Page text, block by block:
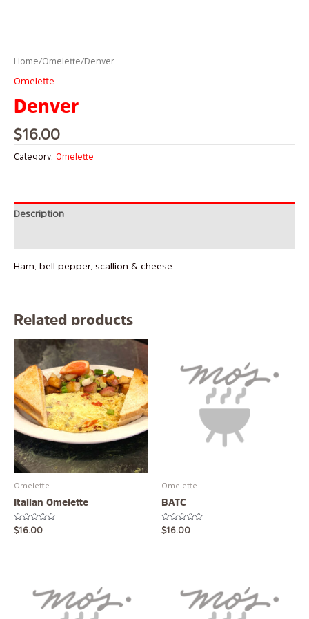
Home/Omelette/ Denver
Omelette
Denver
$16.00
Category: Omelette
Description
Ham, bell pepper, scallion & cheese
Related products
Omelette
Italian Omelette
Rated
0
$16.00
Omelette
BATC
Rated
0
$16.00